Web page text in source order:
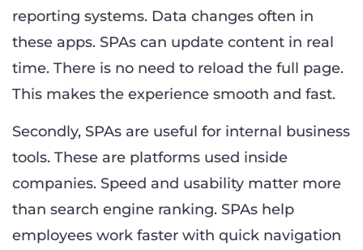
reporting systems. Data changes often in
these apps. SPAs can update content in real
time. There is no need to reload the full page.
This makes the experience smooth and fast.
Secondly, SPAs are useful for internal business
tools. These are platforms used inside
companies. Speed and usability matter more
than search engine ranking. SPAs help
employees work faster with quick navigation